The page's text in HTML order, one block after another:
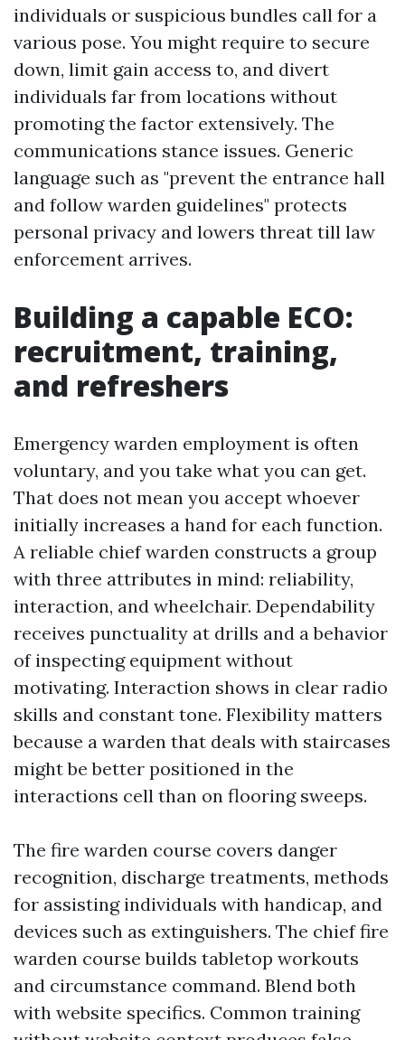
individuals or suspicious bundles call for a
various pose. You might require to secure
down, limit gain access to, and divert
individuals far from locations without
promoting the factor extensively. The
communications stance issues. Generic
language such as "prevent the entrance hall
and follow warden guidelines" protects
personal privacy and lowers threat till law
enforcement arrives.
Building a capable ECO:
recruitment, training,
and refreshers
Emergency warden employment is often
voluntary, and you take what you can get.
That does not mean you accept whoever
initially increases a hand for each function.
A reliable chief warden constructs a group
with three attributes in mind: reliability,
interaction, and wheelchair. Dependability
receives punctuality at drills and a behavior
of inspecting equipment without
motivating. Interaction shows in clear radio
skills and constant tone. Flexibility matters
because a warden that deals with staircases
might be better positioned in the
interactions cell than on flooring sweeps.
The fire warden course covers danger
recognition, discharge treatments, methods
for assisting individuals with handicap, and
devices such as extinguishers. The chief fire
warden course builds tabletop workouts
and circumstance command. Blend both
with website specifics. Common training